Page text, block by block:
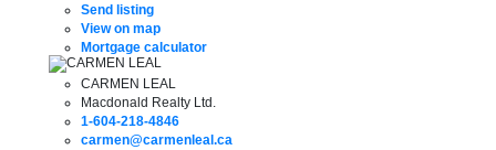
Send listing
View on map
Mortgage calculator
CARMEN LEAL
Macdonald Realty Ltd.
1-604-218-4846
carmen@carmenleal.ca